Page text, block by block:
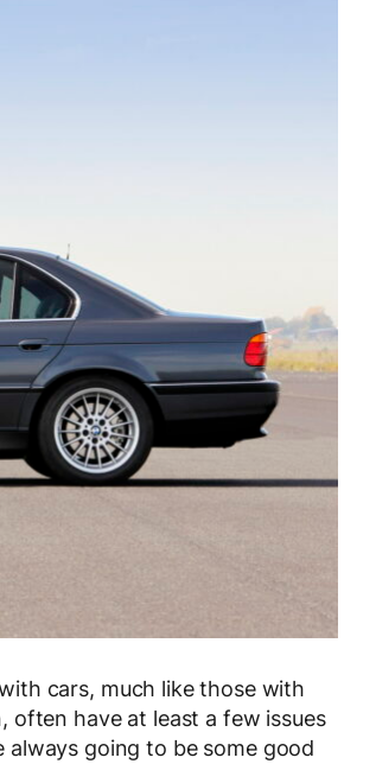
cars, much like those with
often have at least a few issues
going to be some good